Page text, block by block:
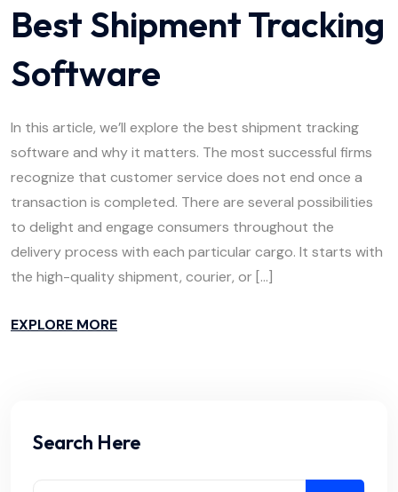
Best Shipment Tracking
Software
In this article, we’ll explore the best shipment tracking
software and why it matters. The most successful firms
recognize that customer service does not end once a
transaction is completed. There are several possibilities
to delight and engage consumers throughout the
delivery process with each particular cargo. It starts with
the high-quality shipment, courier, or […]
EXPLORE MORE
Search Here